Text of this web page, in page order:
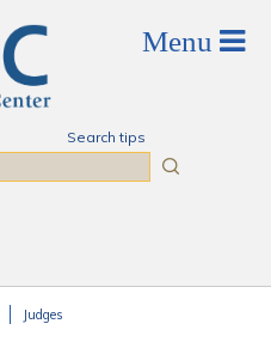
Search tips
Judges